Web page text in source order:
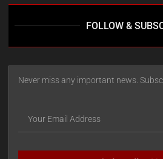
FOLLOW &
Never miss any important news.